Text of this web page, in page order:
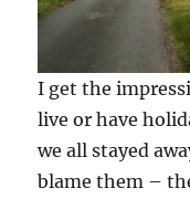
I get the
live or have
we all stayed
blame them –